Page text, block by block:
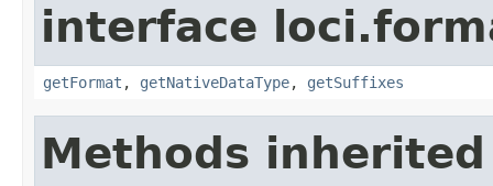
interface
getFormat , getNativeDataType, getSuffixes
Methods